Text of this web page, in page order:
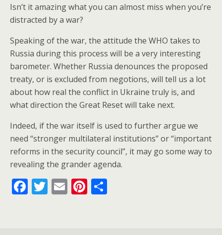
Isn’t it amazing what you can almost miss when you’re
distracted by a war?
Speaking of the war, the attitude the WHO takes to
Russia during this process will be a very interesting
barometer. Whether Russia denounces the proposed
treaty, or is excluded from negotions, will tell us a lot
about how real the conflict in Ukraine truly is, and
what direction the Great Reset will take next.
Indeed, if the war itself is used to further argue we
need “stronger multilateral institutions” or “important
reforms in the security council”, it may go some way to
revealing the grander agenda.
F T E Pi